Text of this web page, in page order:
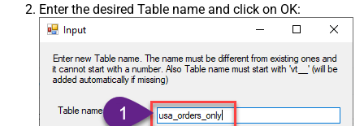
Enter the desired Table name and click on OK: